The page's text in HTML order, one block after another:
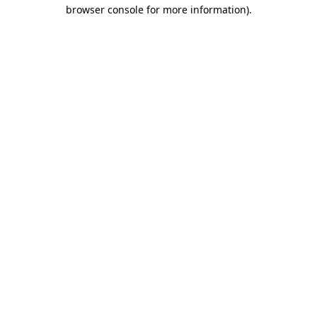
browser console for more information).